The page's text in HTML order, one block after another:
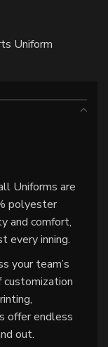
Uniform
Uniforms are
polyester
and comfort,
every inning.
your team’s
offer endless
out.